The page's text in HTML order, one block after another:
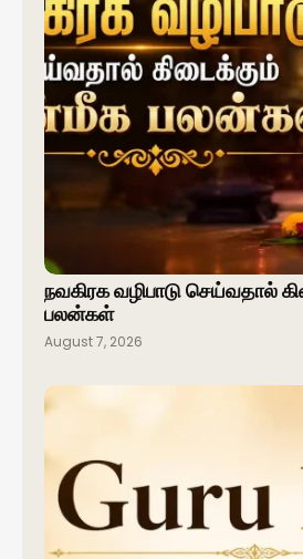
நவகிரக வழிபாடு செய்வதால்
பலன்கள்
August 7, 2026